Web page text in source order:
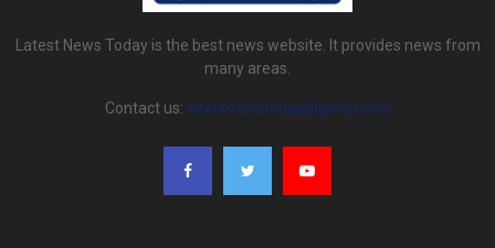
Latest News Today is the best news website. It provides news from
many areas.
Contact us: latestnewstoday@gmail.com